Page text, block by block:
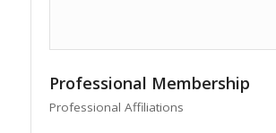
Professional Membership
Professional Affiliations